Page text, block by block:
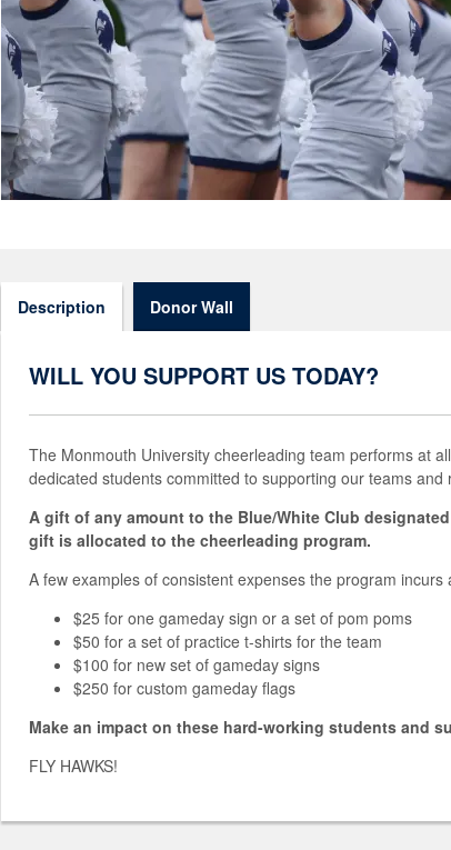
Description Donor Wall
WILL YOU SUPPORT US TODAY?
The Monmouth University cheerleading team performs at
dedicated students committed to supporting our teams
A gift of any amount to the Blue/White Club
gift is allocated to the cheerleading program.
A few examples of consistent expenses the program incurs
$25 for one gameday sign or a set of pom poms
$50 for a set of practice t-shirts for the team
$100 for new set of gameday signs
$250 for custom gameday flags
Make an impact on these hard-working students and
FLY HAWKS!